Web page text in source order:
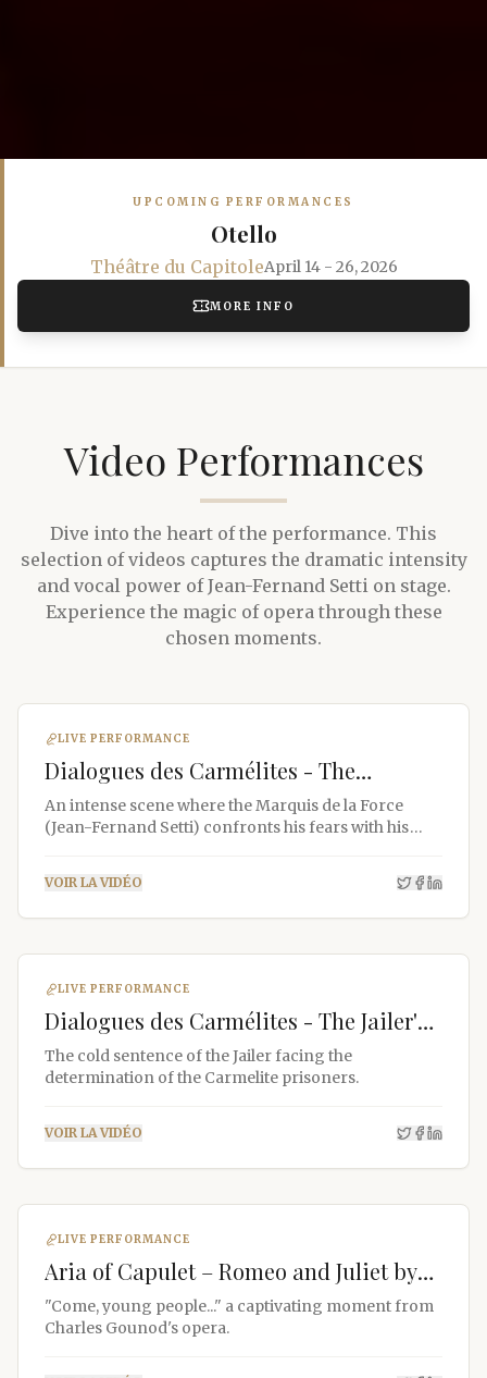
UPCOMING PERFORMANCES
Otello
Théâtre du CapitoleApril 14 - 26, 2026
MORE INFO
Video Performances
Dive into the heart of the performance. This
selection of videos captures the dramatic intensity
and vocal power of Jean-Fernand Setti on stage.
Experience the magic of opera through these
chosen moments.
LIVE PERFORMANCE
Dialogues des Carmélites - The
Marquis's Difficult Awakening
An intense scene where the Marquis de la Force
(Jean-Fernand Setti) confronts his fears with his
VOIR LA VIDÉO
LIVE PERFORMANCE
Dialogues des Carmélites - The Jailer's
Sentence
The cold sentence of the Jailer facing the
determination of the Carmelite prisoners.
VOIR LA VIDÉO
LIVE PERFORMANCE
Aria of Capulet – Romeo and Juliet by
Gounod
"Come, young people..." a captivating moment from
Charles Gounod's opera.
Jean-Fernand Setti